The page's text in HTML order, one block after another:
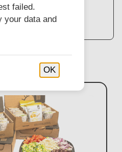
Bowl Buffets
failed.
your data and
OK